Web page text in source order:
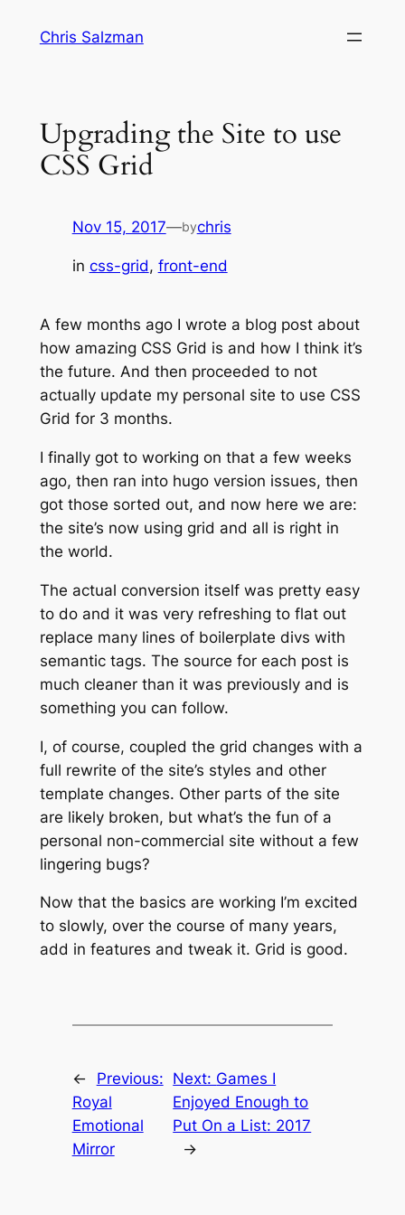
Chris Salzman
Upgrading the Site to use
CSS Grid
Nov 15, 2017—bychris
in css-grid, front-end
A few months ago I wrote a blog post about
how amazing CSS Grid is and how I think it’s
the future. And then proceeded to not
actually update my personal site to use CSS
Grid for 3 months.
I finally got to working on that a few weeks
ago, then ran into hugo version issues, then
got those sorted out, and now here we are:
the site’s now using grid and all is right in
the world.
The actual conversion itself was pretty easy
to do and it was very refreshing to flat out
replace many lines of boilerplate divs with
semantic tags. The source for each post is
much cleaner than it was previously and is
something you can follow.
I, of course, coupled the grid changes with a
full rewrite of the site’s styles and other
template changes. Other parts of the site
are likely broken, but what’s the fun of a
personal non-commercial site without a few
lingering bugs?
Now that the basics are working I’m excited
to slowly, over the course of many years,
add in features and tweak it. Grid is good.
←
Previous:
Royal
Emotional
Mirror
Next: Games I
Enjoyed Enough to
Put On a List: 2017
→